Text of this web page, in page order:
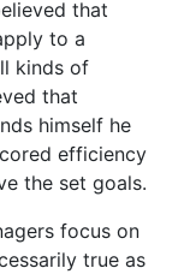
that
to a
kinds of
that
himself he
efficiency
the set goals.
focus on
true as